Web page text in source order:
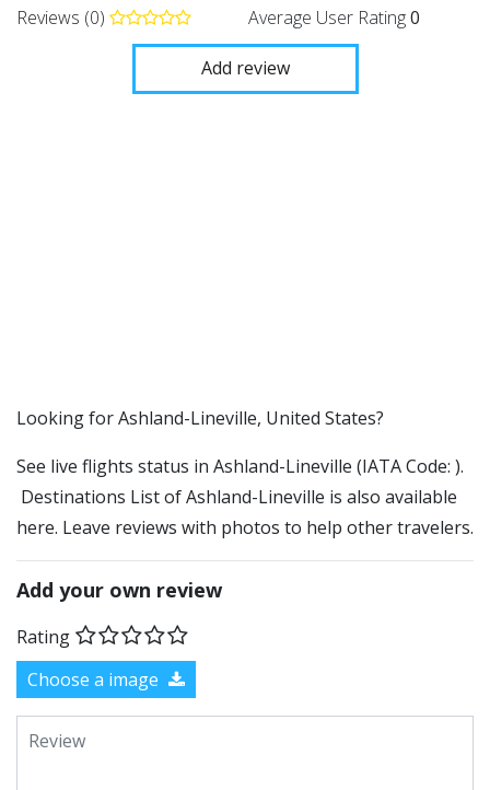
Reviews (0) Average User Rating0
Add review
​​Looking for Ashland-Lineville, United States?
See live flights status in Ashland-Lineville (IATA Code: ).
Destinations List of Ashland-Lineville is also available
here. Leave reviews with photos to help other travelers.
Add your own review
Rating
Choose a image